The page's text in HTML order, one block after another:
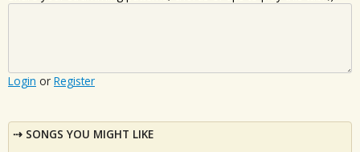
Login or Register
SONGS YOU MIGHT LIKE